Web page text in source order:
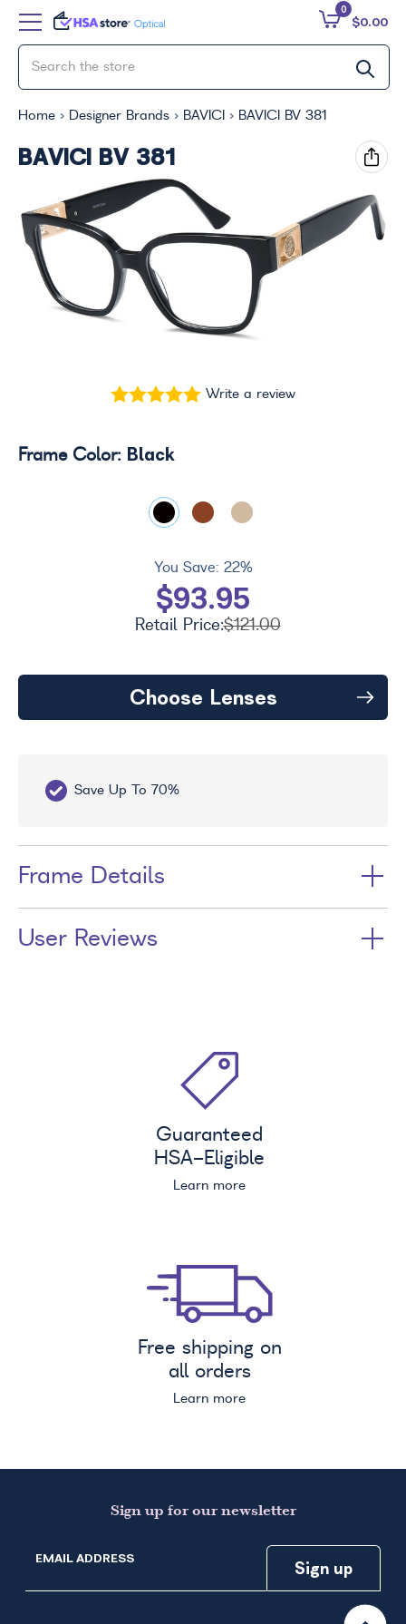
$0.00
0
Home Designer Brands BAVICI BAVICI BV 381
BAVICI BV 381
Write a review
You Save: 22%
$93.95
Retail Price:$121.00
Frame Color: Black
Choose Lenses
Save Up To 70%
Frame Details
User Reviews
Guaranteed
HSA-Eligible
Learn more
Free shipping on
all orders
Learn more
Sign up for our newsletter
EMAIL ADDRESS